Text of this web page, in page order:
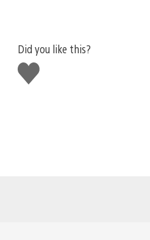
Did you like this?
Like
this